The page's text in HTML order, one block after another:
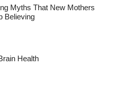
Myths That New Mothers
Believing
Health